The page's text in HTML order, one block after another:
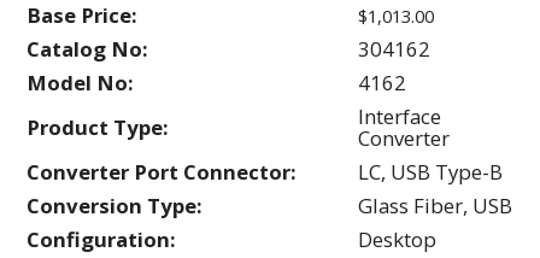
Base Price: $1,013.00
Catalog No:
304162
Model No:
4162
Product Type:
Interface
Converter
Converter Port Connector:
LC, USB Type-B
Conversion Type:
Glass Fiber, USB
Configuration:
Desktop